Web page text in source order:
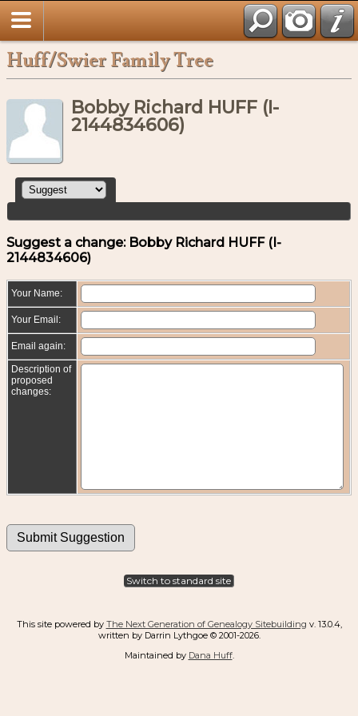
Huff/Swier Family Tree
Bobby Richard HUFF (I-
2144834606)
Suggest a change: Bobby Richard HUFF (I-
2144834606)
Your Name:
Your Email:
Email again:
Description of
proposed
changes:
Switch to standard site
This site powered by The Next Generation of Genealogy Sitebuilding v. 13.0.4,
written by Darrin Lythgoe © 2001-2026.
Maintained by Dana Huff.